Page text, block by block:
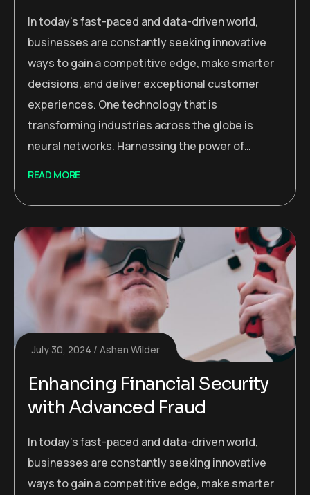
In today’s fast-paced and data-driven world,
businesses are constantly seeking innovative
ways to gain a competitive edge, make smarter
decisions, and deliver exceptional customer
experiences. One technology that is
transforming industries across the globe is
neural networks. Harnessing the power of…
READ MORE
July 30, 2024 Ashen Wilder
Enhancing Financial Security
with Advanced Fraud
In today’s fast-paced and data-driven world,
businesses are constantly seeking innovative
ways to gain a competitive edge, make smarter